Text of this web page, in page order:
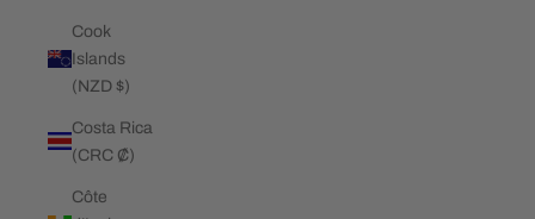
Cook
Islands
(NZD $)
Costa Rica
(CRC ₡)
Côte